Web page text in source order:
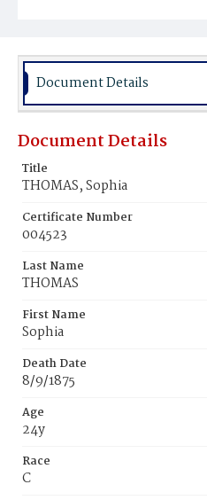
Document Details
Document Details
Title
THOMAS, Sophia
Certificate Number
004523
Last Name
THOMAS
First Name
Sophia
Death Date
8/9/1875
Age
24y
Race
C